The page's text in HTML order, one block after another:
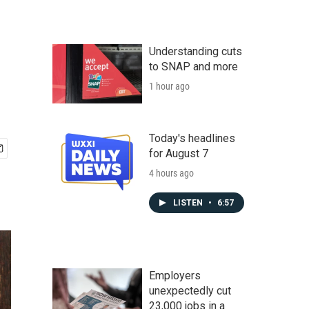
Understanding cuts
to SNAP and more
1 hour ago
Today's headlines
for August 7
4 hours ago
LISTEN • 6:57
Employers
unexpectedly cut
23,000 jobs in a